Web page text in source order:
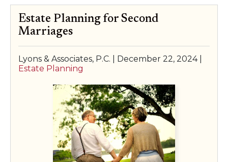
Estate Planning for Second
Marriages
Lyons & Associates, P.C. | December 22, 2024|
Estate Planning